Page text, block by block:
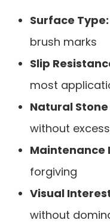
Surface Type:
brush marks
Slip
most
Natural
without
Maintenance
forgiving
Visual
without